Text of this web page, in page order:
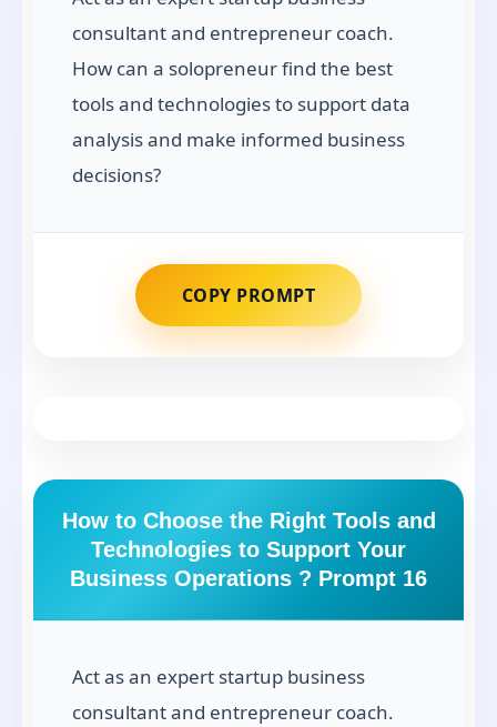
consultant and entrepreneur coach.
How can a solopreneur find the best
tools and technologies to support data
analysis and make informed business
decisions?
COPY PROMPT
How to Choose the Right Tools and
Technologies to Support Your
Business Operations ? Prompt 16
Act as an expert startup business
consultant and entrepreneur coach.